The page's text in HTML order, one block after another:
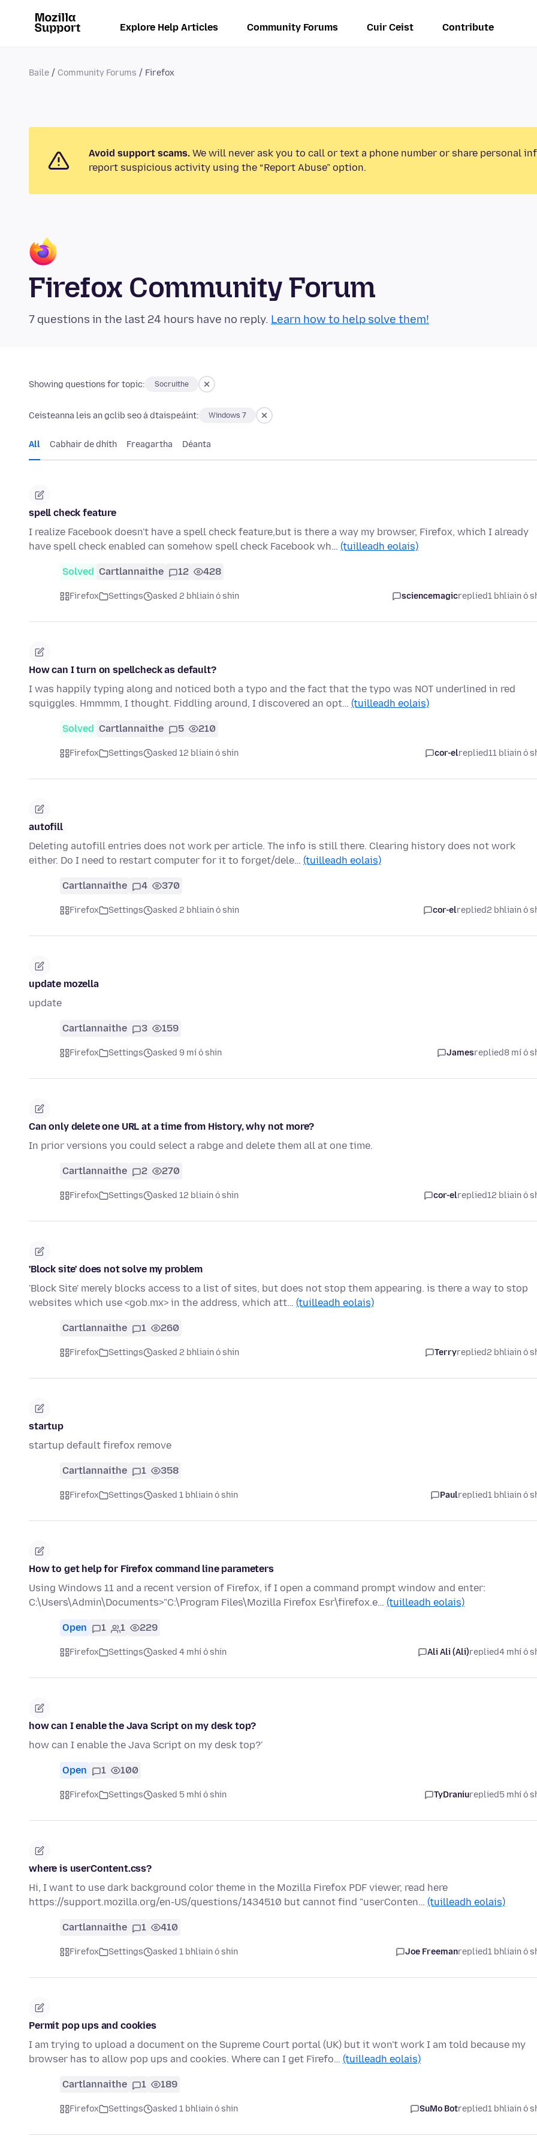
Explore Help Articles Community Forums Cuir Ceist Contribute
Baile Community Forums Firefox
Avoid support scams. We will never ask you to call or text a phone number or share personal
report suspicious activity using the “Report Abuse” option.
Firefox Community Forum
7 questions in the last 24 hours have no reply. Learn how to help solve them!
Showing questions for topic: Socruithe
Ceisteanna leis an gclib seo á dtaispeáint: Windows 7
All Cabhair de dhíth Freagartha Déanta
spell check feature
I realize Facebook doesn't have a spell check feature,but is there a way my browser, Firefox, which I already
have spell check enabled can somehow spell check Facebook wh… (tuilleadh eolais)
Solved Cartlannaithe 12 428
Firefox Settings asked 2 bhliain ó shin sciencemagicreplied1 bhliain ó
How can I turn on spellcheck as default?
I was happily typing along and noticed both a typo and the fact that the typo was NOT underlined in red
squiggles. Hmmmm, I thought. Fiddling around, I discovered an opt… (tuilleadh eolais)
Solved Cartlannaithe 5 210
Firefox Settings asked 12 bliain ó shin cor-elreplied11 bliain ó
autofill
Deleting autofill entries does not work per article. The info is still there. Clearing history does not work
either. Do I need to restart computer for it to forget/dele… (tuilleadh eolais)
Cartlannaithe 4 370
Firefox Settings asked 2 bhliain ó shin cor-elreplied2 bhliain ó
update mozella
update
Cartlannaithe 3 159
Firefox Settings asked 9 mí ó shin Jamesreplied8 mí ó
Can only delete one URL at a time from History, why not more?
In prior versions you could select a rabge and delete them all at one time.
Cartlannaithe 2 270
Firefox Settings asked 12 bliain ó shin cor-elreplied12 bliain ó
'Block site' does not solve my problem
'Block Site' merely blocks access to a list of sites, but does not stop them appearing. is there a way to stop
websites which use <gob.mx> in the address, which att… (tuilleadh eolais)
Cartlannaithe 1 260
Firefox Settings asked 2 bhliain ó shin Terryreplied2 bhliain ó
startup
startup default firefox remove
Cartlannaithe 1 358
Firefox Settings asked 1 bhliain ó shin Paulreplied1 bhliain ó
How to get help for Firefox command line parameters
Using Windows 11 and a recent version of Firefox, if I open a command prompt window and enter:
C:\Users\Admin\Documents>"C:\Program Files\Mozilla Firefox Esr\firefox.e… (tuilleadh eolais)
Open 1 1 229
Firefox Settings asked 4 mhí ó shin Ali Ali (Ali)replied4 mhí ó
how can I enable the Java Script on my desk top?
how can I enable the Java Script on my desk top?'
Open 1 100
Firefox Settings asked 5 mhí ó shin TyDraniureplied5 mhí ó
where is userContent.css?
Hi, I want to use dark background color theme in the Mozilla Firefox PDF viewer, read here
https://support.mozilla.org/en-US/questions/1434510 but cannot find "userConten… (tuilleadh eolais)
Cartlannaithe 1 410
Firefox Settings asked 1 bhliain ó shin Joe Freemanreplied1 bhliain ó
Permit pop ups and cookies
I am trying to upload a document on the Supreme Court portal (UK) but it won't work I am told because my
browser has to allow pop ups and cookies. Where can I get Firefo… (tuilleadh eolais)
Cartlannaithe 1 189
Firefox Settings asked 1 bhliain ó shin SuMo Botreplied1 bhliain ó